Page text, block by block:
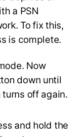
a PSN
To fix this,
is complete.
Now
down until
off again.
and hold the